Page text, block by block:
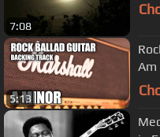
7:08
5:13
Am